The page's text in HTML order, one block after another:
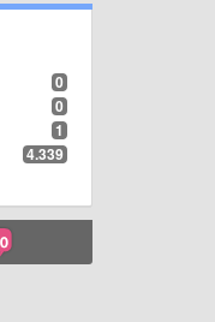
0
0
1
4.339